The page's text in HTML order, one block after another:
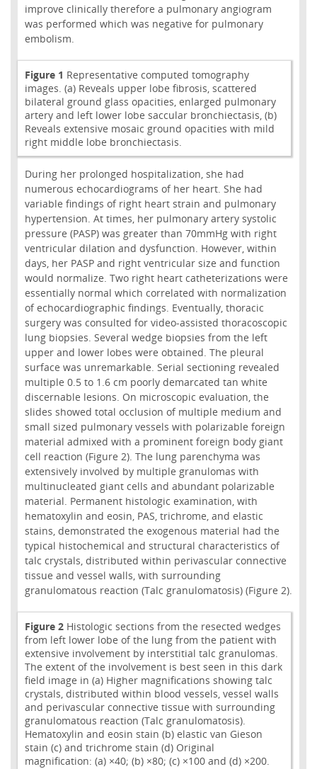
improve clinically therefore a pulmonary angiogram
was performed which was negative for pulmonary
embolism.
Figure 1 Representative computed tomography
images. (a) Reveals upper lobe fibrosis, scattered
bilateral ground glass opacities, enlarged pulmonary
artery and left lower lobe saccular bronchiectasis, (b)
Reveals extensive mosaic ground opacities with mild
right middle lobe bronchiectasis.
During her prolonged hospitalization, she had
numerous echocardiograms of her heart. She had
variable findings of right heart strain and pulmonary
hypertension. At times, her pulmonary artery systolic
pressure (PASP) was greater than 70mmHg with right
ventricular dilation and dysfunction. However, within
days, her PASP and right ventricular size and function
would normalize. Two right heart catheterizations were
essentially normal which correlated with normalization
of echocardiographic findings. Eventually, thoracic
surgery was consulted for video-assisted thoracoscopic
lung biopsies. Several wedge biopsies from the left
upper and lower lobes were obtained. The pleural
surface was unremarkable. Serial sectioning revealed
multiple 0.5 to 1.6 cm poorly demarcated tan white
discernable lesions. On microscopic evaluation, the
slides showed total occlusion of multiple medium and
small sized pulmonary vessels with polarizable foreign
material admixed with a prominent foreign body giant
cell reaction (Figure 2). The lung parenchyma was
extensively involved by multiple granulomas with
multinucleated giant cells and abundant polarizable
material. Permanent histologic examination, with
hematoxylin and eosin, PAS, trichrome, and elastic
stains, demonstrated the exogenous material had the
typical histochemical and structural characteristics of
talc crystals, distributed within perivascular connective
tissue and vessel walls, with surrounding
granulomatous reaction (Talc granulomatosis) (Figure 2).
Figure 2 Histologic sections from the resected wedges
from left lower lobe of the lung from the patient with
extensive involvement by interstitial talc granulomas.
The extent of the involvement is best seen in this dark
field image in (a) Higher magnifications showing talc
crystals, distributed within blood vessels, vessel walls
and perivascular connective tissue with surrounding
granulomatous reaction (Talc granulomatosis).
Hematoxylin and eosin stain (b) elastic van Gieson
stain (c) and trichrome stain (d) Original
magnification: (a) ×40; (b) ×80; (c) ×100 and (d) ×200.